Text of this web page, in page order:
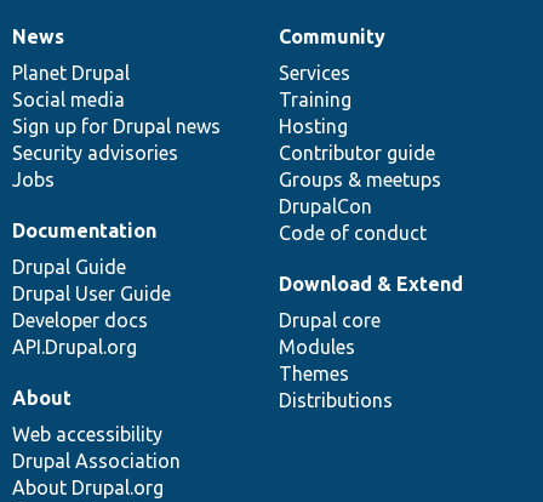
News
items
News
Planet Drupal
Social media
Sign up for Drupal news
Security advisories
Jobs
Our
community
Community
Services
Training
Hosting
Contributor guide
Groups & meetups
DrupalCon
Code of conduct
Documentation
Documentation
Drupal Guide
Drupal User Guide
Developer docs
API.Drupal.org
Drupal
code
base
Download & Extend
Drupal core
Modules
Themes
Distributions
Governance
of
community
About
Web accessibility
Drupal Association
About Drupal.org